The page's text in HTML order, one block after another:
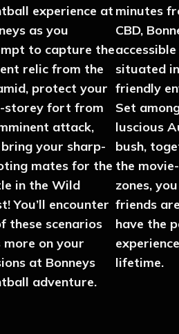
experience at
as you
to capture the
relic from the
protect your
storey fort from
attack,
your sharp-
mates for the
in the Wild
You’ll encounter
these scenarios
more on your
at Bonneys
adventure.
minutes
CBD,
situated
friendly
Set
luscious
bush,
the
zones,
friends
have the
lifetime.